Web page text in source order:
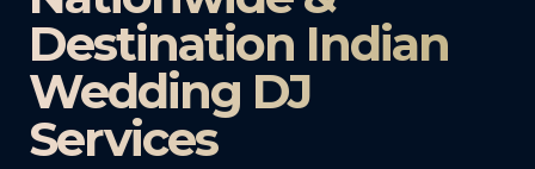
Destination Indian
Wedding DJ
Services